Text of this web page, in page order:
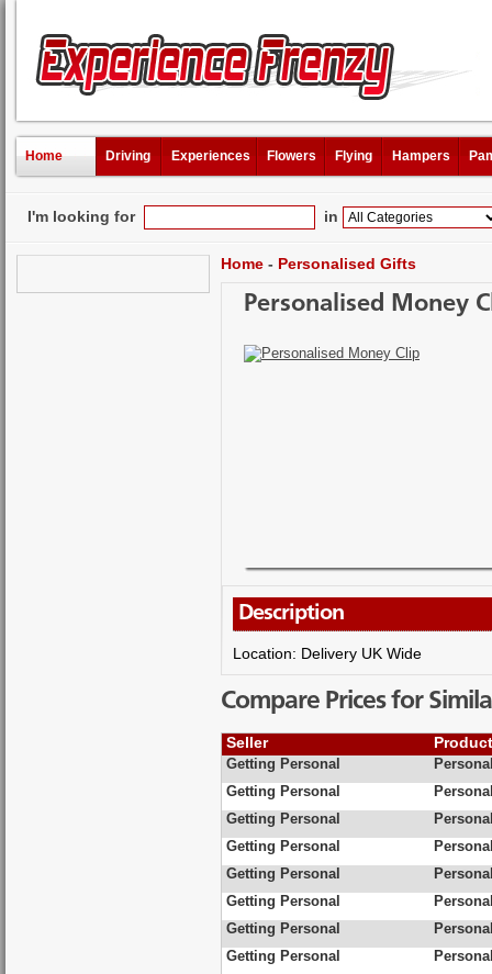
Home Driving Experiences Flowers Flying Hampers
I'm looking for in
Home - Personalised Gifts
Personalised Money
Description
Location: Delivery UK Wide
Compare Prices for
Seller
Getting Personal
Getting Personal
Getting Personal
Getting Personal
Getting Personal
Getting Personal
Getting Personal
Getting Personal